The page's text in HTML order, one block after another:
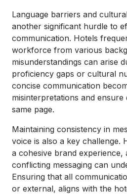
Language barriers and
another significant hurdle to
communication. Hotels
workforce from various
misunderstandings can arise
proficiency gaps or cultural
concise communication
misinterpretations and
same page.
Maintaining consistency in
voice is also a key challenge.
a cohesive brand experience,
conflicting messaging can
Ensuring that all
or external, aligns with the